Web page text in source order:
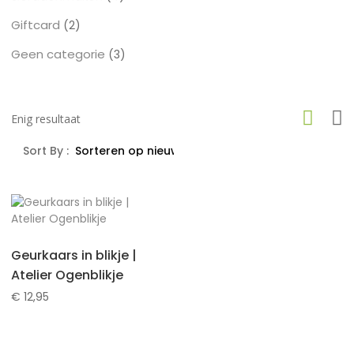
Giftcard 22
Geen categorie 33
Enig resultaat
Sort By :
Geurkaars in blikje |
Atelier Ogenblikje
€ 12,95